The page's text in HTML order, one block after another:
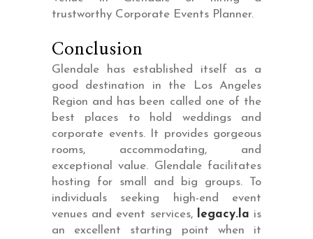
trustworthy Corporate Events Planner.
Conclusion
Glendale has established itself as a
good destination in the Los Angeles
Region and has been called one of the
best places to hold weddings and
corporate events. It provides gorgeous
rooms, accommodating, and
exceptional value. Glendale facilitates
hosting for small and big groups. To
individuals seeking high-end event
venues and event services,
legacy.la is
an excellent starting point when it